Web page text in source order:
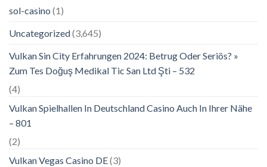
sol-casino (1)
Uncategorized(3,645)
Vulkan Sin City Erfahrungen 2024: Betrug Oder Seriös? »
Zum Tes Doğuş Medikal Tic San Ltd Şti – 532
(4)
Vulkan Spielhallen In Deutschland Casino Auch In Ihrer Nähe
– 801
(2)
Vulkan Vegas Casino DE(3)